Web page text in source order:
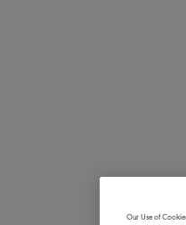
Our Use of